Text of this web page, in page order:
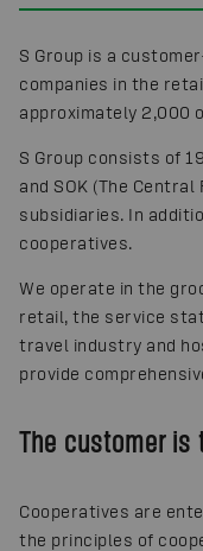
S Group is a
companies in the
approximately 2,000
S Group consists of
and SOK (The
subsidiaries. In
cooperatives.
We operate in the
retail, the service
travel industry and
provide
The customer is
Cooperatives are
the principles of